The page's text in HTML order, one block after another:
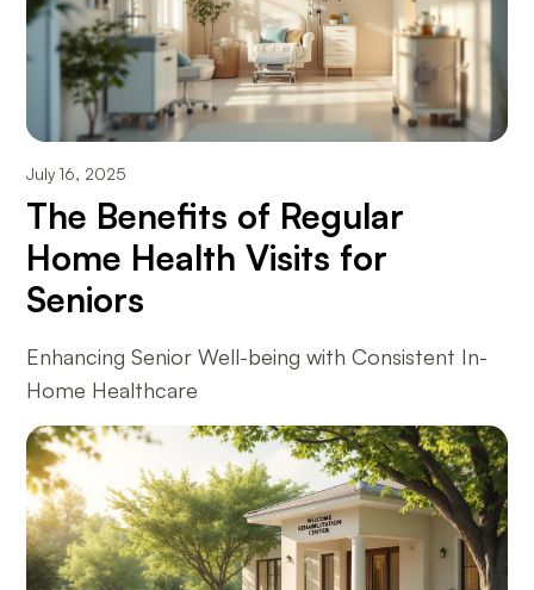
July 16, 2025
The Benefits of Regular
Home Health Visits for
Seniors
Enhancing Senior Well-being with Consistent In-
Home Healthcare